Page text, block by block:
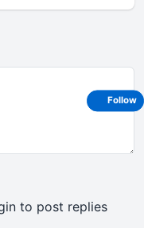
to post replies
Follow